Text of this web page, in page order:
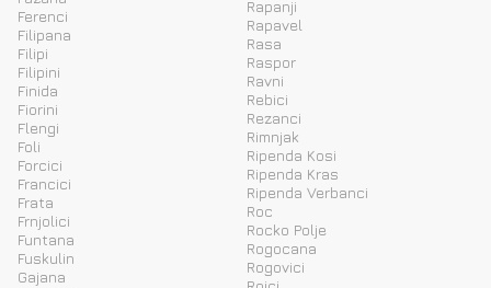
Ferenci
Filipana
Filipi
Filipini
Finida
Fiorini
Flengi
Foli
Forcici
Francici
Frata
Frnjolici
Funtana
Fuskulin
Gajana
Rapanji
Rapavel
Rasa
Raspor
Ravni
Rebici
Rezanci
Rimnjak
Ripenda Kosi
Ripenda Kras
Ripenda Verbanci
Roc
Rocko Polje
Rogocana
Rogovici